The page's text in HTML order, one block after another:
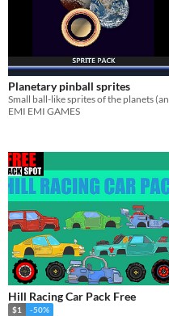
Planetary pinball sprites
EMI EMI GAMES
Hill Racing Car Pack Free
$1 -50%